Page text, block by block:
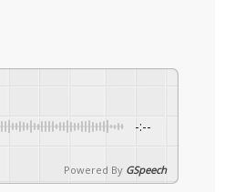
-:--
Powered By GSpeech